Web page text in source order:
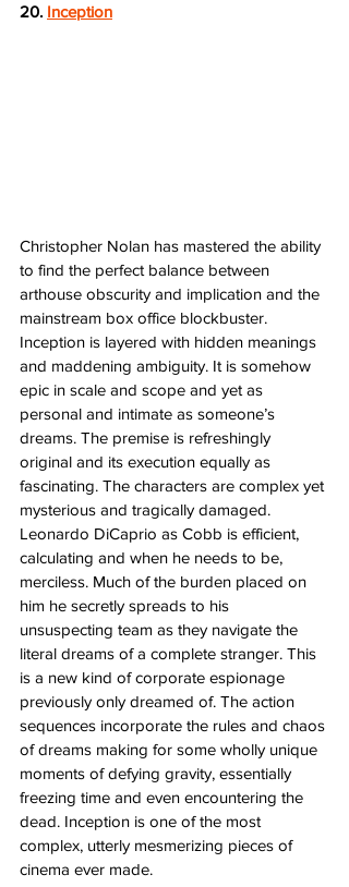
20. Inception
Christopher Nolan has mastered the ability
to find the perfect balance between
arthouse obscurity and implication and the
mainstream box office blockbuster.
Inception is layered with hidden meanings
and maddening ambiguity. It is somehow
epic in scale and scope and yet as
personal and intimate as someone’s
dreams. The premise is refreshingly
original and its execution equally as
fascinating. The characters are complex yet
mysterious and tragically damaged.
Leonardo DiCaprio as Cobb is efficient,
calculating and when he needs to be,
merciless. Much of the burden placed on
him he secretly spreads to his
unsuspecting team as they navigate the
literal dreams of a complete stranger. This
is a new kind of corporate espionage
previously only dreamed of. The action
sequences incorporate the rules and chaos
of dreams making for some wholly unique
moments of defying gravity, essentially
freezing time and even encountering the
dead. Inception is one of the most
complex, utterly mesmerizing pieces of
cinema ever made.